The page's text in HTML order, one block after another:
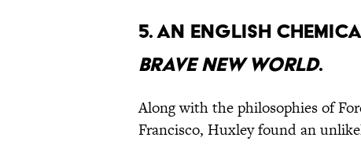
5. An English
Brave New World.
Along with the philosophies of
Francisco, Huxley found an